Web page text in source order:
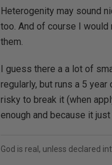
Heterogenity may sound
too. And of course I
them.
I guess there a a lot of
regularly, but runs a 5
risky to break it (when
enough and because it just
God is real, unless declared